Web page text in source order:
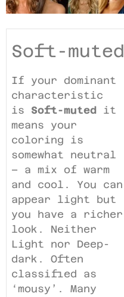
Soft-muted
If your dominant
characteristic
is Soft-muted it
means your
coloring is
somewhat neutral
– a mix of warm
and cool. You can
appear light but
you have a richer
look. Neither
Light nor Deep-
dark. Often
classified as
‘mousy’. Many